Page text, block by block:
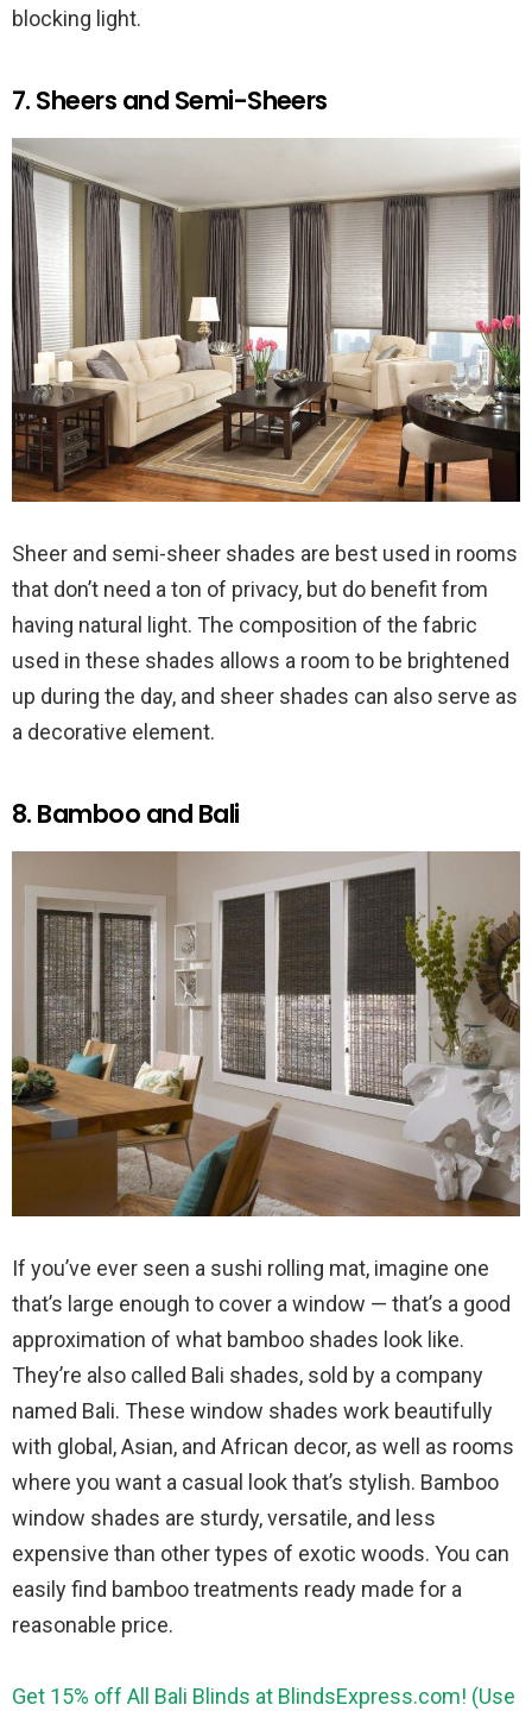
blocking light.
7. Sheers and Semi-Sheers
Sheer and semi-sheer shades are best used in rooms
that don’t need a ton of privacy, but do benefit from
having natural light. The composition of the fabric
used in these shades allows a room to be brightened
up during the day, and sheer shades can also serve as
a decorative element.
8. Bamboo and Bali
If you’ve ever seen a sushi rolling mat, imagine one
that’s large enough to cover a window — that’s a good
approximation of what bamboo shades look like.
They’re also called Bali shades, sold by a company
named Bali. These window shades work beautifully
with global, Asian, and African decor, as well as rooms
where you want a casual look that’s stylish. Bamboo
window shades are sturdy, versatile, and less
expensive than other types of exotic woods. You can
easily find bamboo treatments ready made for a
reasonable price.
Get 15% off All Bali Blinds at BlindsExpress.com! (Use